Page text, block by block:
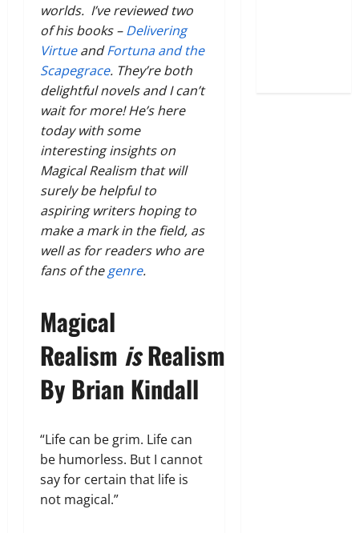
worlds. I’ve reviewed two
of his books –Delivering
VirtueandFortuna and the
Scapegrace. They’re both
delightful novels and I can’t
wait for more! He’s here
today with some
interesting insights on
Magical Realism that will
surely be helpful to
aspiring writers hoping to
make a mark in the field, as
well as for readers who are
fans of thegenre.
Magical
Realism isRealism
By Brian Kindall
“Life can be grim. Life can
be humorless. But I cannot
say for certain that life is
not magical.”